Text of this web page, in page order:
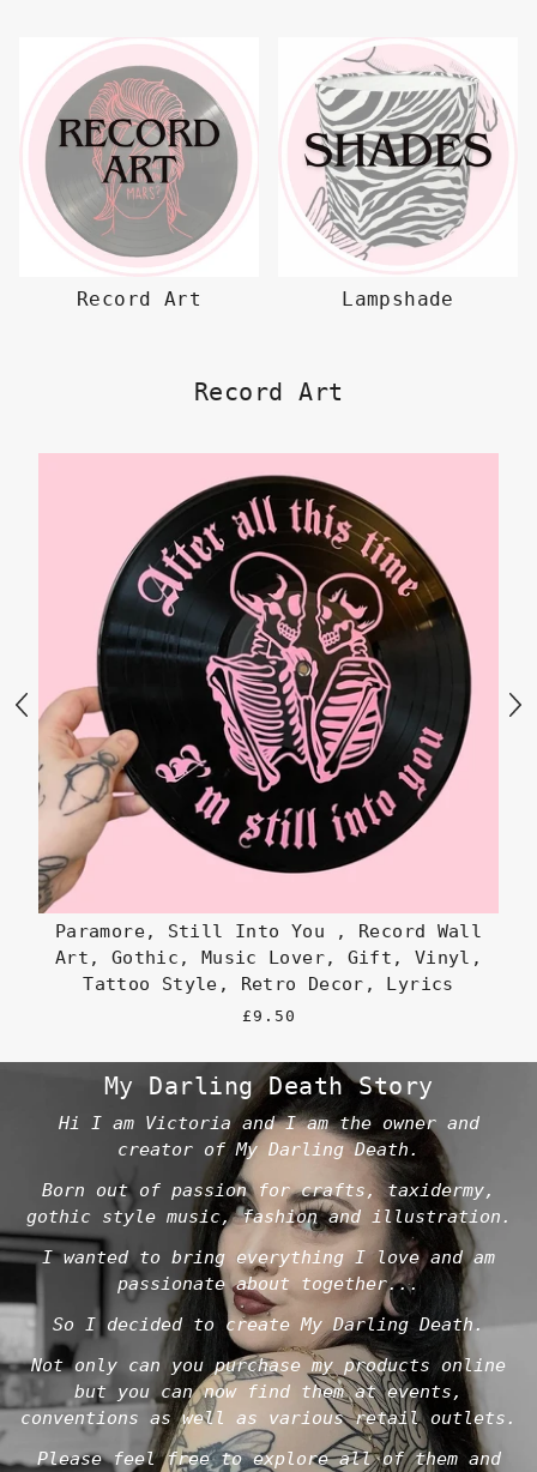
Record Art Lampshade
Record Art
Paramore, Still Into You , Record Wall
Art, Gothic, Music Lover, Gift, Vinyl,
Tattoo Style, Retro Decor, Lyrics
£9.50
My Darling Death Story
Hi I am Victoria and I am the owner and
creator of My Darling Death.
Born out of passion for crafts, taxidermy,
gothic style music, fashion and illustration.
I wanted to bring everything I love and am
passionate about together...
So I decided to create My Darling Death.
Not only can you purchase my products online
but you can now find them at events,
conventions as well as various retail outlets.
Please feel free to explore all of them and